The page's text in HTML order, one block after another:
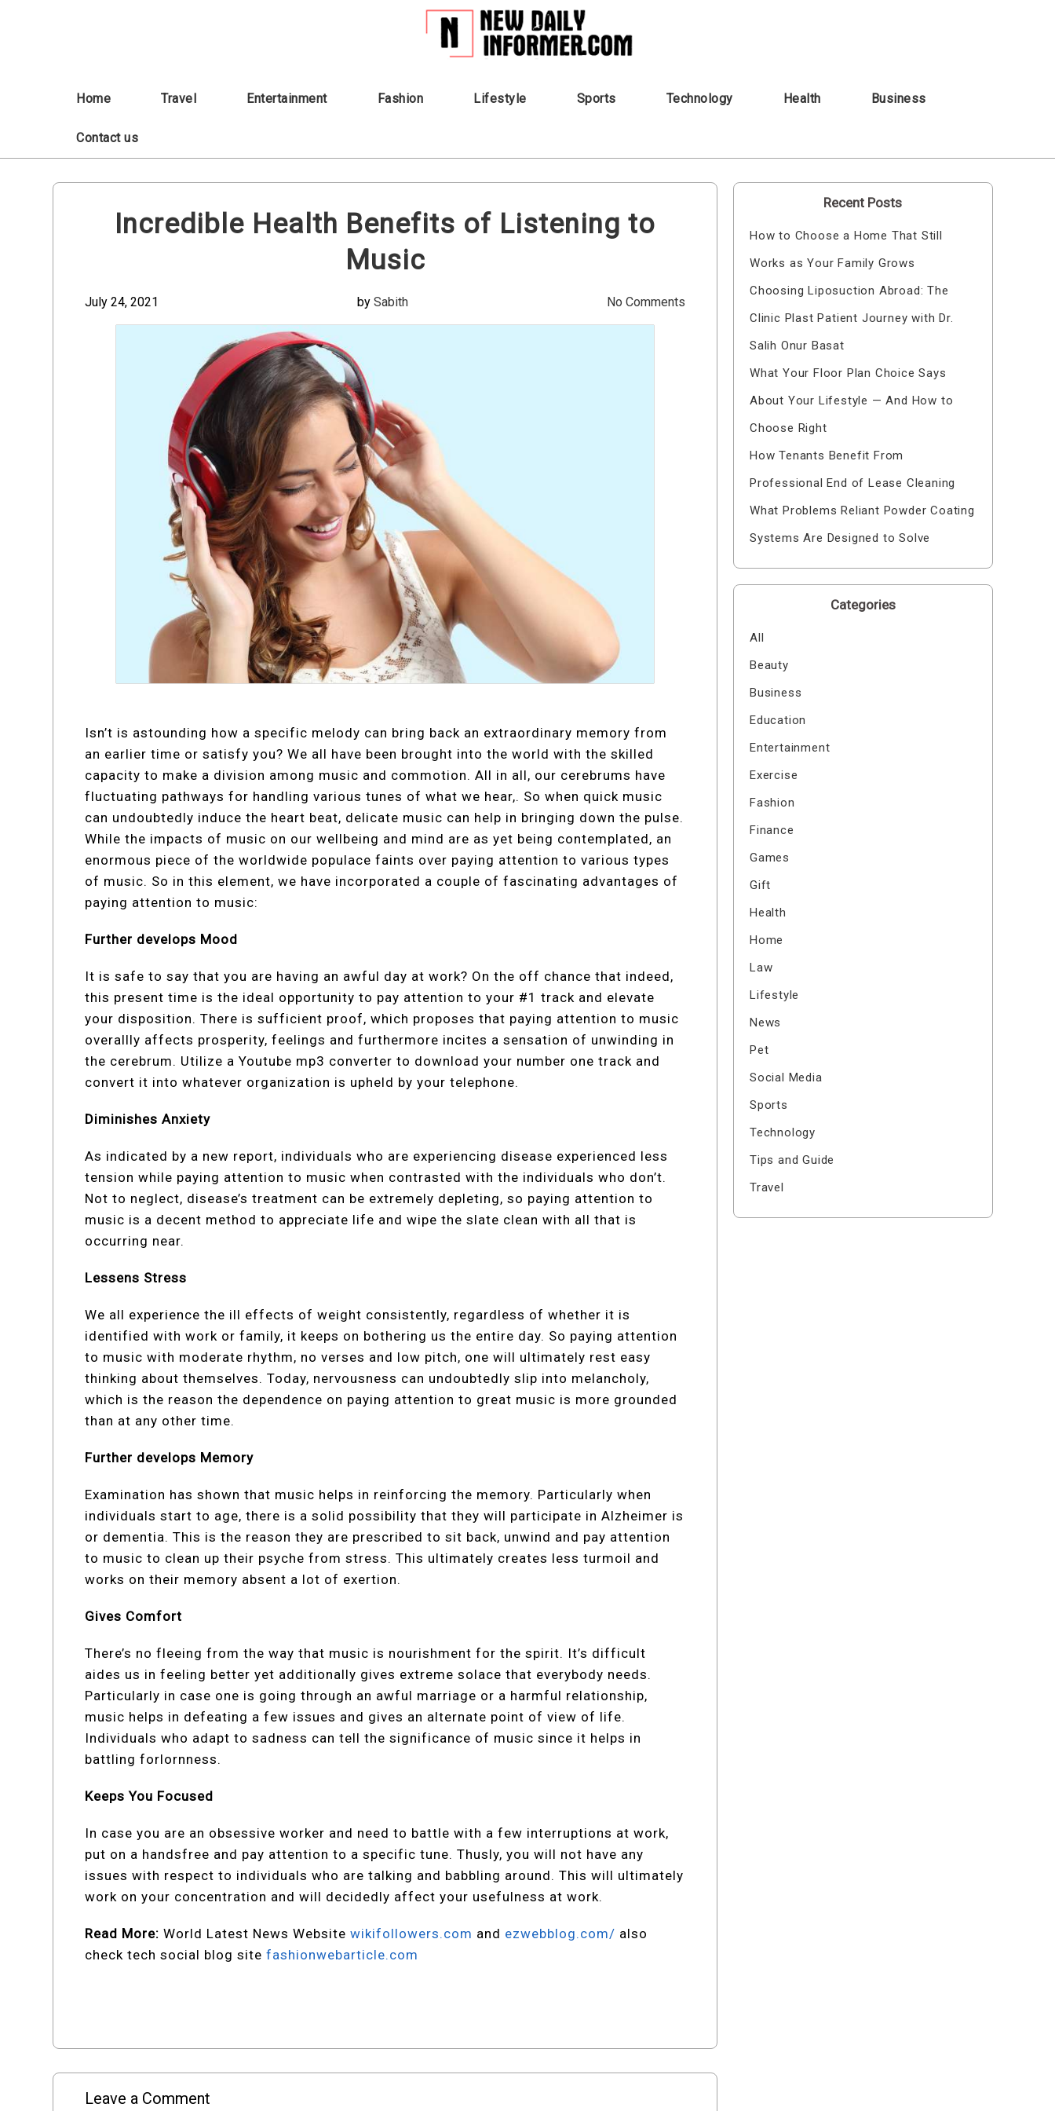
Home Travel Entertainment Fashion Lifestyle Sports Technology Health Business
Contact us
Incredible Health Benefits of Listening to
Music
July 24, 2021 bySabith No Comments
Isn’t is astounding how a specific melody can bring back an extraordinary memory from
an earlier time or satisfy you? We all have been brought into the world with the skilled
capacity to make a division among music and commotion. All in all, our cerebrums have
fluctuating pathways for handling various tunes of what we hear,. So when quick music
can undoubtedly induce the heart beat, delicate music can help in bringing down the pulse.
While the impacts of music on our wellbeing and mind are as yet being contemplated, an
enormous piece of the worldwide populace faints over paying attention to various types
of music. So in this element, we have incorporated a couple of fascinating advantages of
paying attention to music:
Further develops Mood
It is safe to say that you are having an awful day at work? On the off chance that indeed,
this present time is the ideal opportunity to pay attention to your #1 track and elevate
your disposition. There is sufficient proof, which proposes that paying attention to music
overallly affects prosperity, feelings and furthermore incites a sensation of unwinding in
the cerebrum. Utilize a Youtube mp3 converter to download your number one track and
convert it into whatever organization is upheld by your telephone.
Diminishes Anxiety
As indicated by a new report, individuals who are experiencing disease experienced less
tension while paying attention to music when contrasted with the individuals who don’t.
Not to neglect, disease’s treatment can be extremely depleting, so paying attention to
music is a decent method to appreciate life and wipe the slate clean with all that is
occurring near.
Lessens Stress
We all experience the ill effects of weight consistently, regardless of whether it is
identified with work or family, it keeps on bothering us the entire day. So paying attention
to music with moderate rhythm, no verses and low pitch, one will ultimately rest easy
thinking about themselves. Today, nervousness can undoubtedly slip into melancholy,
which is the reason the dependence on paying attention to great music is more grounded
than at any other time.
Further develops Memory
Examination has shown that music helps in reinforcing the memory. Particularly when
individuals start to age, there is a solid possibility that they will participate in Alzheimer is
or dementia. This is the reason they are prescribed to sit back, unwind and pay attention
to music to clean up their psyche from stress. This ultimately creates less turmoil and
works on their memory absent a lot of exertion.
Gives Comfort
There’s no fleeing from the way that music is nourishment for the spirit. It’s difficult
aides us in feeling better yet additionally gives extreme solace that everybody needs.
Particularly in case one is going through an awful marriage or a harmful relationship,
music helps in defeating a few issues and gives an alternate point of view of life.
Individuals who adapt to sadness can tell the significance of music since it helps in
battling forlornness.
Keeps You Focused
In case you are an obsessive worker and need to battle with a few interruptions at work,
put on a handsfree and pay attention to a specific tune. Thusly, you will not have any
issues with respect to individuals who are talking and babbling around. This will ultimately
work on your concentration and will decidedly affect your usefulness at work.
Read More: World Latest News Websitewikifollowers.com and ezwebblog.com/ also
check tech social blog sitefashionwebarticle.com
Leave a Comment
Recent Posts
How to Choose a Home That Still
Works as Your Family Grows
Choosing Liposuction Abroad: The
Clinic Plast Patient Journey with Dr.
Salih Onur Basat
What Your Floor Plan Choice Says
About Your Lifestyle — And How to
Choose Right
How Tenants Benefit From
Professional End of Lease Cleaning
What Problems Reliant Powder Coating
Systems Are Designed to Solve
Categories
All
Beauty
Business
Education
Entertainment
Exercise
Fashion
Finance
Games
Gift
Health
Home
Law
Lifestyle
News
Pet
Social Media
Sports
Technology
Tips and Guide
Travel